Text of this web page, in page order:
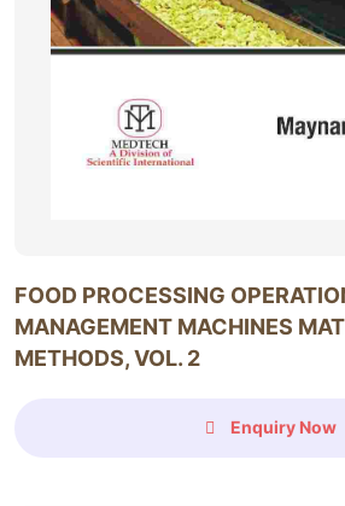
FOOD PROCESSING
MANAGEMENT MACHINES
METHODS, VOL. 2
Enquiry Now